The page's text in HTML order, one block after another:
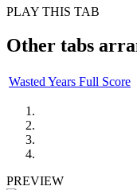
PLAY THIS TAB
Other tabs
Wasted Years Full Score
PREVIEW